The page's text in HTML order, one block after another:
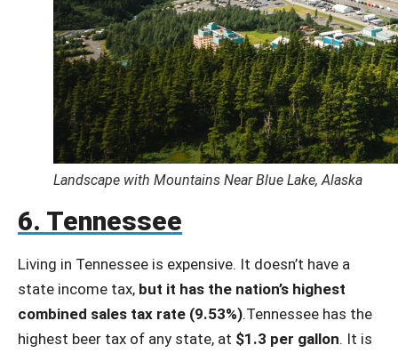
Landscape with Mountains Near Blue Lake, Alaska
6. Tennessee
Living in Tennessee is expensive. It doesn’t have a
state income tax, but it has the nation’s highest
combined sales tax rate (9.53%).Tennessee has the
highest beer tax of any state, at $1.3 per gallon. It is